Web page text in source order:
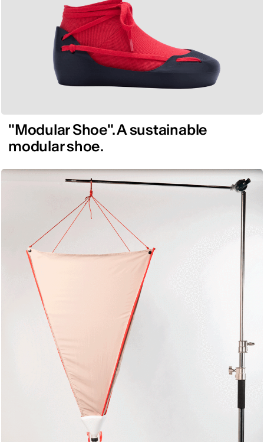
"Modular Shoe". A sustainable
modular shoe.